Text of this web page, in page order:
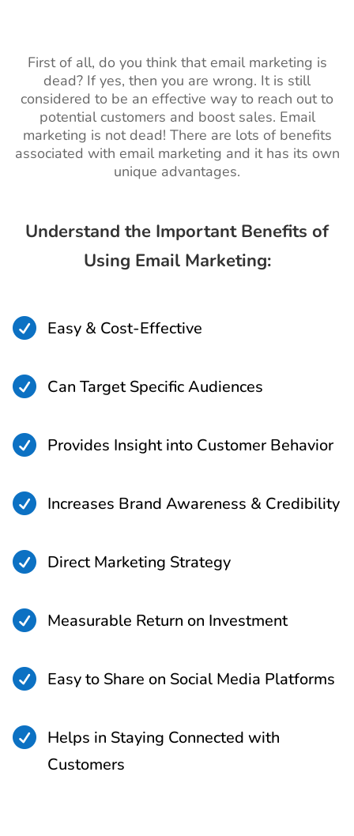
First of all, do you think that email marketing is
dead? If yes, then you are wrong. It is still
considered to be an effective way to reach out to
potential customers and boost sales. Email
marketing is not dead! There are lots of benefits
associated with email marketing and it has its own
unique advantages.
Understand the Important Benefits of
Using Email Marketing:
 Easy & Cost-Effective
 Can Target Specific Audiences
 Provides Insight into Customer Behavior
 Increases Brand Awareness & Credibility
 Direct Marketing Strategy
 Measurable Return on Investment
 Easy to Share on Social Media Platforms
 Helps in Staying Connected with
Customers